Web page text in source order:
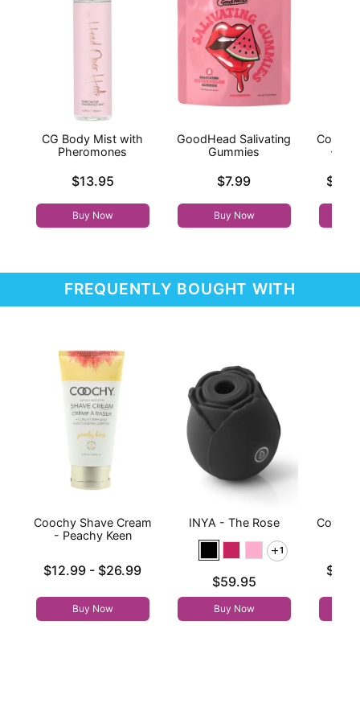
CG Body Mist with
Pheromones
$13.95
Buy Now
GoodHead Salivating
Gummies
$7.99
Buy Now
-
FREQUENTLY BOUGHT WITH
Coochy Shave Cream
- Peachy Keen
Lowest price is
$12.99 -
Highest price is
$26.99
Buy Now
INYA - The Rose
1
Price is$59.95
Buy Now